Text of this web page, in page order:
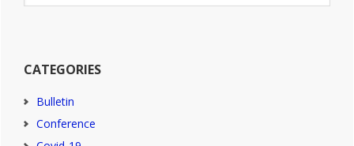
website
CATEGORIES
Bulletin
Conference